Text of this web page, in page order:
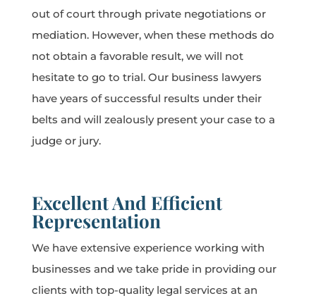
out of court through private negotiations or
mediation. However, when these methods do
not obtain a favorable result, we will not
hesitate to go to trial. Our business lawyers
have years of successful results under their
belts and will zealously present your case to a
judge or jury.
Excellent And Efficient
Representation
We have extensive experience working with
businesses and we take pride in providing our
clients with top-quality legal services at an